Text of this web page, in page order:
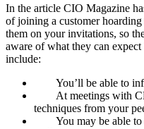
In the article CIO Magazine
of joining a customer
them on your invitations, so
aware of what they can
include:
You’ll be able to
At meetings with
techniques from your
You may be able to